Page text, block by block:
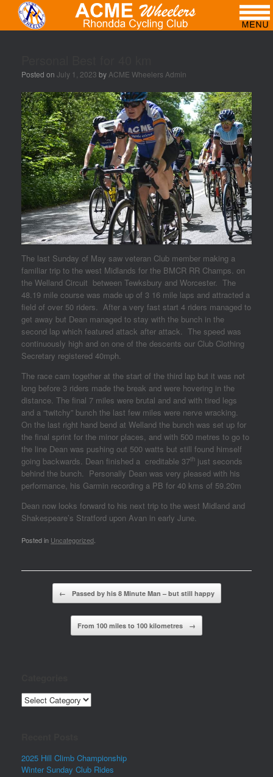
Posted on July 1, 2023 by ACME Wheelers Admin
The last Sunday of May saw veteran Club member making a
familiar trip to the west Midlands for the BMCR RR Champs. on
the Welland Circuit between Tewksbury and Worcester. The
48.19 mile course was made up of 3 16 mile laps and attracted a
field of over 50 riders. After a very fast start 4 riders managed to
get away but Dean managed to stay with the bunch in the
second lap which featured attack after attack. The speed was
continuously high and on one of the descents our Club Clothing
Secretary registered 40mph.
The race cam together at the start of the third lap but it was not
long before 3 riders made the break and were hovering in the
distance. The final 7 miles were brutal and and with tired legs
and a “twitchy” bunch the last few miles were nerve wracking.
On the last right hand bend at Welland the bunch was set up for
the final sprint for the minor places, and with 500 metres to go to
the line Dean was pushing out 500 watts but still found himself
going backwards. Dean finished a creditable 37th just seconds
behind the bunch. Personally Dean was very pleased with his
performance, his Garmin recording a PB for 40 kms of 59.20m
Dean now looks forward to his next trip to the west Midland and
Shakespeare’s Stratford upon Avan in early June.
Posted in Uncategorized
Post navigation
← Passed by his 8 Minute Man – but still happy
From 100 miles to 100 kilometres →
Categories
2025 Hill Climb Championship
Winter Sunday Club Rides